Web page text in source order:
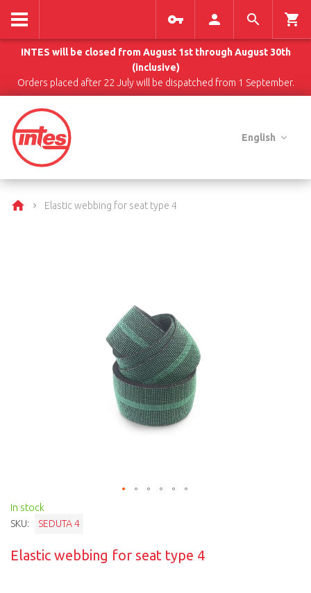
INTES will be closed from August 1st through August 30th
(inclusive)
Orders placed after 22 July will be dispatched from 1 September.
English
Elastic webbing for seat type 4
In stock
SKU:
SEDUTA 4
Elastic webbing for seat type 4